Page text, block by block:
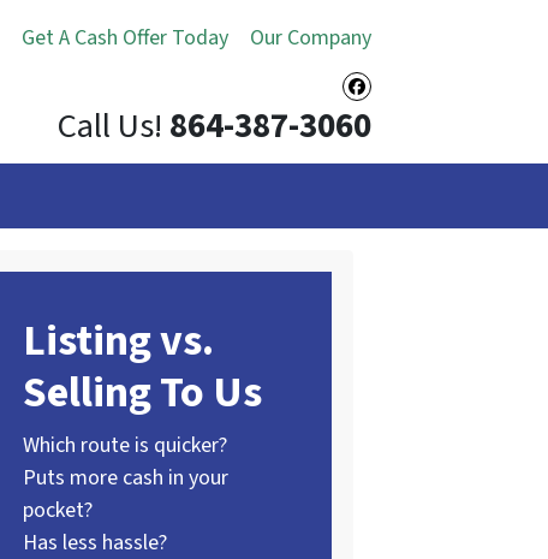
Get A Cash Offer Today Our Company
Facebook
Call Us! 864-387-3060
Listing vs.
Selling To Us
Which route is quicker?
Puts more cash in your
pocket?
Has less hassle?